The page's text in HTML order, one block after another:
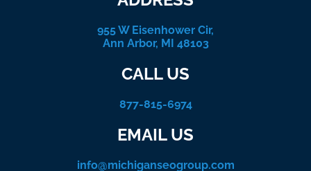
955 W Eisenhower Cir,
Ann Arbor, MI 48103
CALL US
877-815-6974
EMAIL US
info@michiganseogroup.com